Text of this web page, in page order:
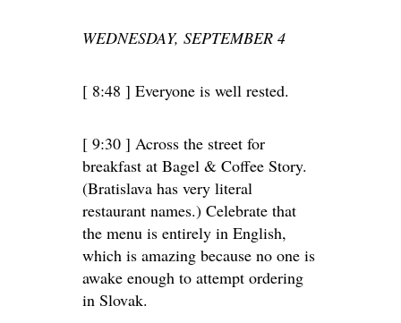
WEDNESDAY, SEPTEMBER 4
[ 8:48 ] Everyone is well rested.
[ 9:30 ] Across the street for
breakfast at Bagel & Coffee Story.
(Bratislava has very literal
restaurant names.) Celebrate that
the menu is entirely in English,
which is amazing because no one is
awake enough to attempt ordering
in Slovak.